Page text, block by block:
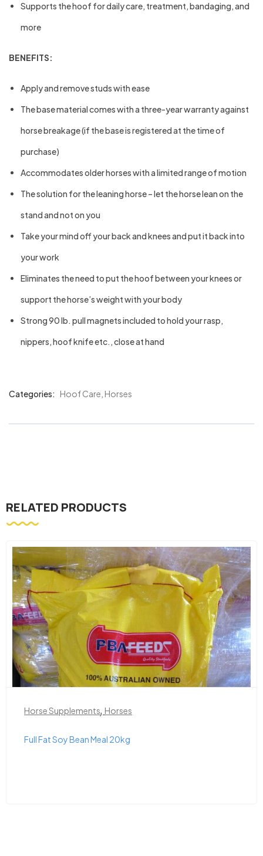
Supports the hoof for daily care, treatment, bandaging, and
more
BENEFITS:
Apply and remove studs with ease
The base material comes with a three-year warranty against
horse breakage (if the base is registered at the time of
purchase)
Accommodates older horses with a limited range of motion
The solution for the leaning horse – let the horse lean on the
stand and not on you
Take your mind off your back and knees and put it back into
your work
Eliminates the need to put the hoof between your knees or
support the horse’s weight with your body
Strong 90 lb. pull magnets included to hold your rasp,
nippers, hoof knife etc., close at hand
Categories: Hoof Care Horses
RELATED PRODUCTS
Horse Supplements,Horses
Full Fat Soy Bean Meal 20kg